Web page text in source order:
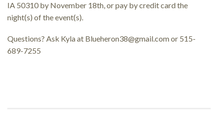
IA 50310 by November 18th, or pay by credit card the
night(s) of the event(s).
Questions? Ask Kyla at Blueheron38@gmail.comor 515-
689-7255